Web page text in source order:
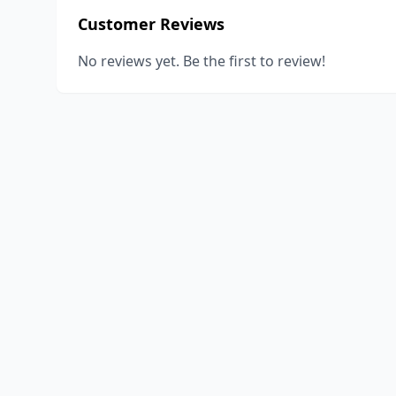
Customer Reviews
No reviews yet. Be the first to review!